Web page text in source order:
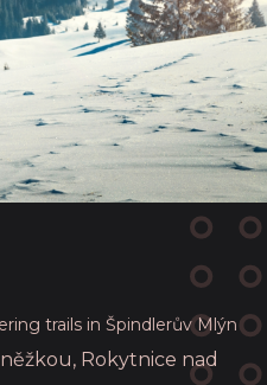
trails in Špindlerův Mlýn
Rokytnice nad